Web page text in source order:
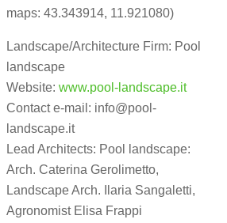
maps: 43.343914, 11.921080)
Landscape/Architecture Firm: Pool
landscape
Website: www.pool-landscape.it
Contact e-mail: info@pool-
landscape.it
Lead Architects: Pool landscape:
Arch. Caterina Gerolimetto,
Landscape Arch. Ilaria Sangaletti,
Agronomist Elisa Frappi